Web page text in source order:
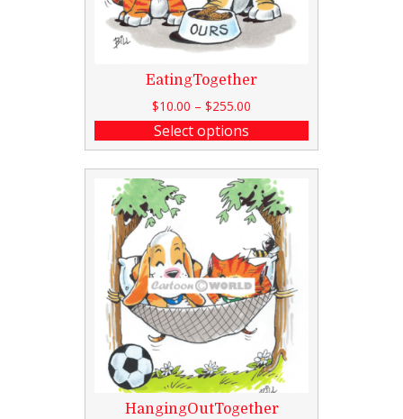
EatingTogether
$10.00 – $255.00
Select options
HangingOutTogether